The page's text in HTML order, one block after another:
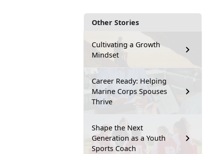
Other Stories
Cultivating a Growth
Mindset
Career Ready: Helping
Marine Corps Spouses
Thrive
Shape the Next
Generation as a Youth
Sports Coach